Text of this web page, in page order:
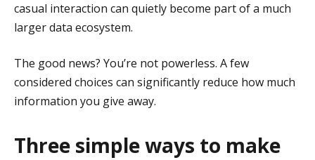
casual interaction can quietly become part of a much
larger data ecosystem.
The good news? You’re not powerless. A few
considered choices can significantly reduce how much
information you give away.
Three simple ways to make